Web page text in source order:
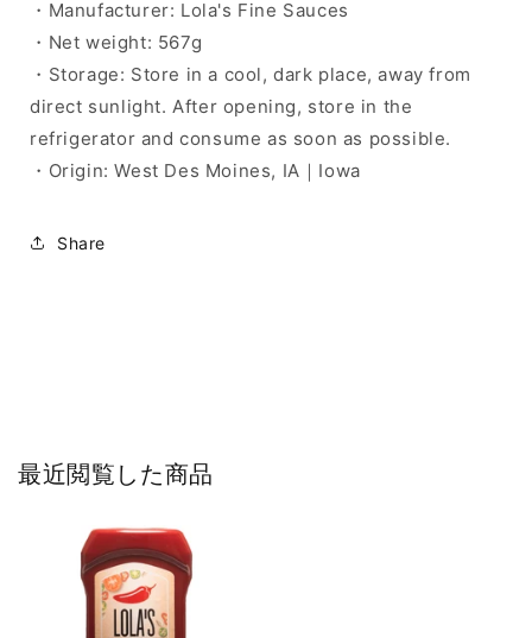
・Manufacturer: Lola's Fine Sauces
・Net weight: 567g
・Storage: Store in a cool, dark place, away from
direct sunlight. After opening, store in the
refrigerator and consume as soon as possible.
・Origin: West Des Moines, IA｜Iowa
Share
最近閲覧した商品